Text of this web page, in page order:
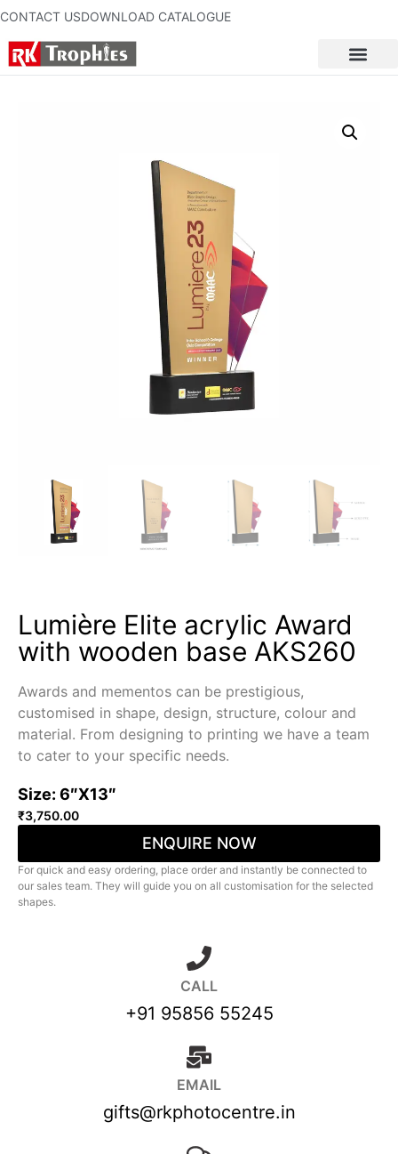
CONTACT USDOWNLOAD CATALOGUE
Lumière Elite acrylic Award
with wooden base AKS260
Awards and mementos can be prestigious,
customised in shape, design, structure, colour and
material. From designing to printing we have a team
to cater to your specific needs.
Size: 6″X13″
₹3,750.00
ENQUIRE NOW
For quick and easy ordering, place order and instantly be connected to
our sales team. They will guide you on all customisation for the selected
shapes.
CALL
+91 95856 55245
EMAIL
gifts@rkphotocentre.in